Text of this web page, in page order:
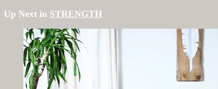
Up Next in STRENGTH